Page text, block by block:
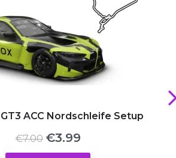
ACC Nordschleife Setup
€7.00 Original
€3.99Current